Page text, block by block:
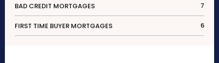
BAD CREDIT MORTGAGES 7
FIRST TIME BUYER MORTGAGES 6